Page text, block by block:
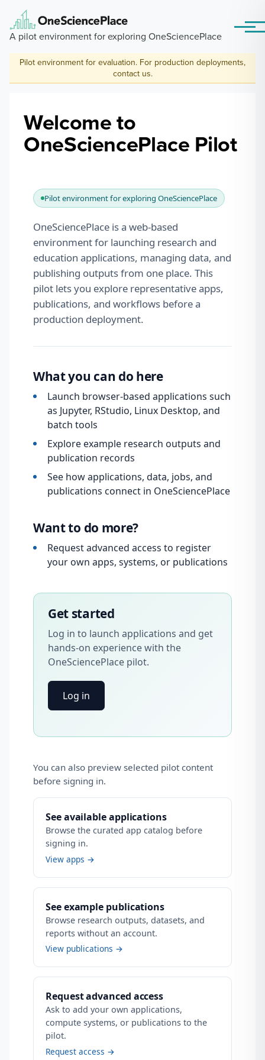
Skip to main content
A pilot environment for exploring OneSciencePlace Menu
Pilot environment for evaluation. For production deployments,
contact us.
Welcome to
OneSciencePlace Pilot
Pilot environment for exploring OneSciencePlace
OneSciencePlace is a web-based
environment for launching research and
education applications, managing data, and
publishing outputs from one place. This
pilot lets you explore representative apps,
publications, and workflows before a
production deployment.
What you can do here
Launch browser-based applications such
as Jupyter, RStudio, Linux Desktop, and
batch tools
Explore example research outputs and
publication records
See how applications, data, jobs, and
publications connect in OneSciencePlace
Want to do more?
Request advanced access to register
your own apps, systems, or publications
Get started
Log in to launch applications and get
hands-on experience with the
OneSciencePlace pilot.
Log in
You can also preview selected pilot content
before signing in.
See available applications
Browse the curated app catalog before
signing in.
View apps →
See example publications
Browse research outputs, datasets, and
reports without an account.
View publications →
Request advanced access
Ask to add your own applications,
compute systems, or publications to the
pilot.
Request access →